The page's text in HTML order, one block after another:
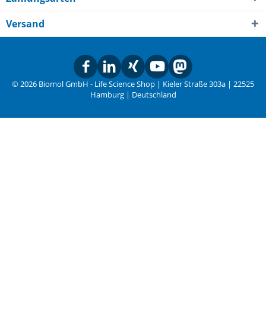
Versand
© 2026 Biomol GmbH - Life Science Shop | Kieler Straße 303a | 22525
Hamburg | Deutschland